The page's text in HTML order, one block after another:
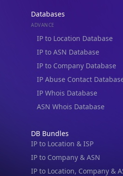
IP to Location Database
IP to ASN Database
IP to Company Database
IP Abuse Contact Database
IP Whois Database
ASN Whois Database
DB Bundles
IP to Company & ASN
IP to Location, Company &
IP to Location, Company,
IP to Location & Security